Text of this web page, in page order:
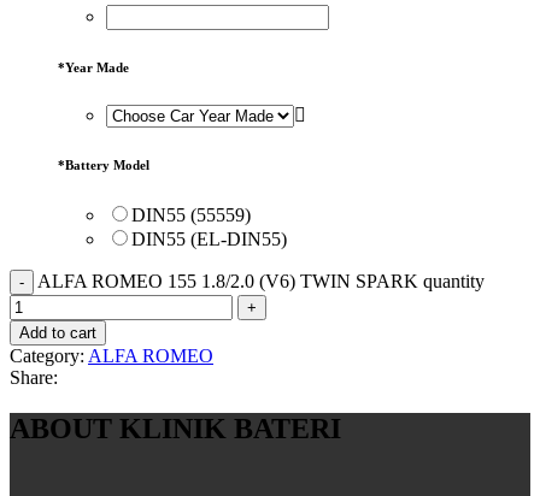
*Year Made
*Battery Model
DIN55 (55559)
DIN55 (EL-DIN55)
ALFA ROMEO 155 1.8/2.0 (V6) TWIN SPARK quantity
Add to cart
Category: ALFA ROMEO
Share:
ABOUT KLINIK BATERI